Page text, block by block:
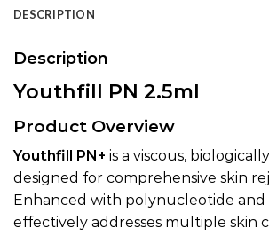
DESCRIPTION
Description
Youthfill PN 2.5ml
Product Overview
Youthfill PN+ is a viscous,
designed for comprehensive skin
Enhanced with polynucleotide and
effectively addresses multiple skin